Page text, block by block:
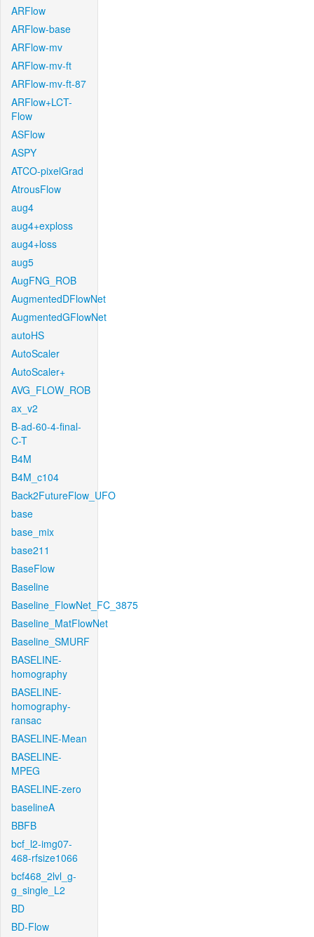
ARFlow
ARFlow-base
ARFlow-mv
ARFlow-mv-ft
ARFlow-mv-ft-87
ARFlow+LCT-
Flow
ASFlow
ASPY
ATCO-pixelGrad
AtrousFlow
aug4
aug4+exploss
aug4+loss
aug5
AugFNG_ROB
AugmentedDFlowNet
AugmentedGFlowNet
autoHS
AutoScaler
AutoScaler+
AVG_FLOW_ROB
ax_v2
B-ad-60-4-final-
C-T
B4M
B4M_c104
Back2FutureFlow_UFO
base
base_mix
base211
BaseFlow
Baseline
Baseline_FlowNet_FC_3875
Baseline_MatFlowNet
Baseline_SMURF
BASELINE-
homography
BASELINE-
homography-
ransac
BASELINE-Mean
BASELINE-
MPEG
BASELINE-zero
baselineA
BBFB
bcf_l2-img07-
468-rfsize1066
bcf468_2lvl_g-
g_single_L2
BD
BD-Flow